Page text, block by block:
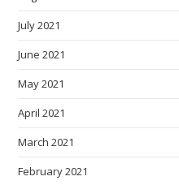
July 2021
June 2021
May 2021
April 2021
March 2021
February 2021